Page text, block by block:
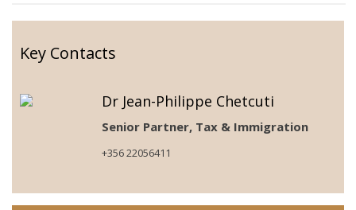
Key Contacts
Dr Jean-Philippe Chetcuti
Senior Partner, Tax & Immigration
+356 22056411